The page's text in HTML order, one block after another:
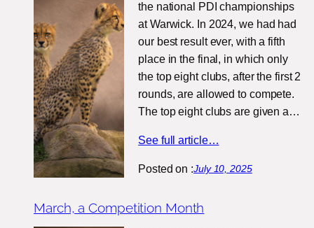
the national PDI championships
at Warwick. In 2024, we had had
our best result ever, with a fifth
place in the final, in which only
the top eight clubs, after the first 2
rounds, are allowed to compete.
The top eight clubs are given a…
See full article…
Posted on :July 10, 2025
March, a Competition Month